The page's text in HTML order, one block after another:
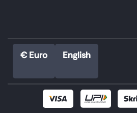
€ Euro English